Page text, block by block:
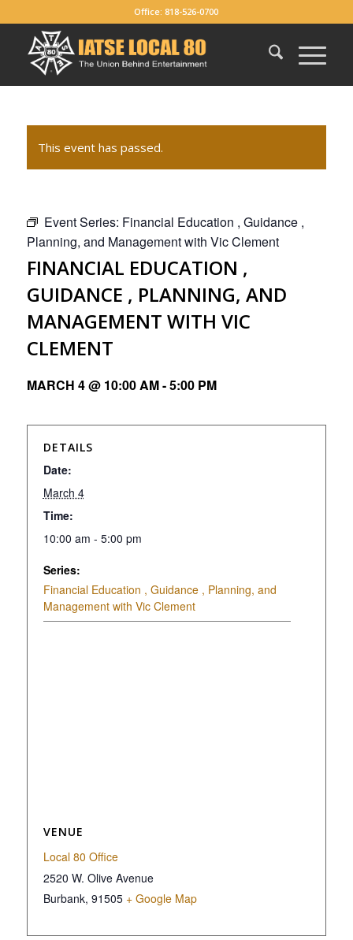
Office: 818-526-0700
This event has passed.
Event Series: Financial Education , Guidance ,
Planning, and Management with Vic Clement
FINANCIAL EDUCATION ,
GUIDANCE , PLANNING, AND
MANAGEMENT WITH VIC
CLEMENT
MARCH 4 @ 10:00 AM-5:00 PM
DETAILS
Date:
March 4
Time:
10:00 am - 5:00 pm
Series:
Financial Education , Guidance , Planning, and
Management with Vic Clement
VENUE
Local 80 Office
2520 W. Olive Avenue
Burbank, 91505 + Google Map